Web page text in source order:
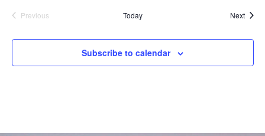
Previous
Today Next
Subscribe to calendar